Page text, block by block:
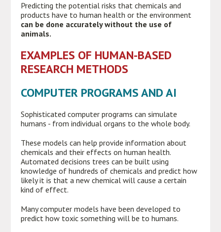
Predicting the potential risks that chemicals and
products have to human health or the environment
can be done accurately without the use of
animals.
EXAMPLES OF HUMAN-BASED
RESEARCH METHODS
COMPUTER PROGRAMS AND AI
Sophisticated computer programs can simulate
humans - from individual organs to the whole body.
These models can help provide information about
chemicals and their effects on human health.
Automated decisions trees can be built using
knowledge of hundreds of chemicals and predict how
likely it is that a new chemical will cause a certain
kind of effect.
Many computer models have been developed to
predict how toxic something will be to humans.